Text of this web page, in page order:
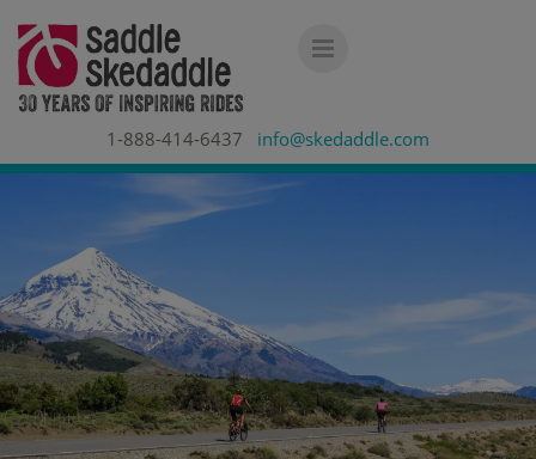
1-888-414-6437 info@skedaddle.com